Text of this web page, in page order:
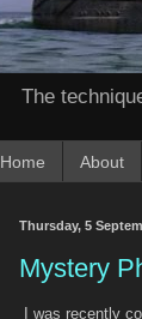
The
Home About
Thursday, 5
Mystery
I was recently